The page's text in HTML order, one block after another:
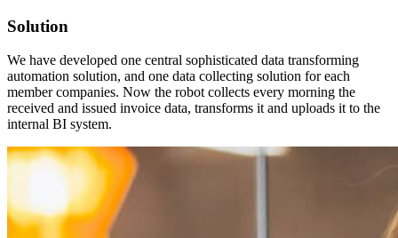
Solution
We have developed one central sophisticated data transforming
automation solution, and one data collecting solution for each
member companies. Now the robot collects every morning the
received and issued invoice data, transforms it and uploads it to the
internal BI system.